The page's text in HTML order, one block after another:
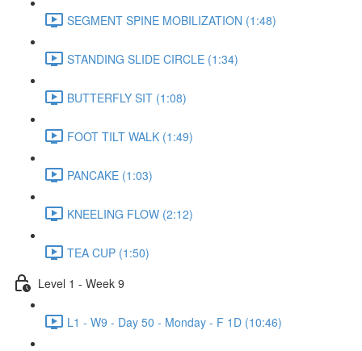
SEGMENT SPINE MOBILIZATION (1:48)
STANDING SLIDE CIRCLE (1:34)
BUTTERFLY SIT (1:08)
FOOT TILT WALK (1:49)
PANCAKE (1:03)
KNEELING FLOW (2:12)
TEA CUP (1:50)
Level 1 - Week 9
L1 - W9 - Day 50 - Monday - F 1D (10:46)